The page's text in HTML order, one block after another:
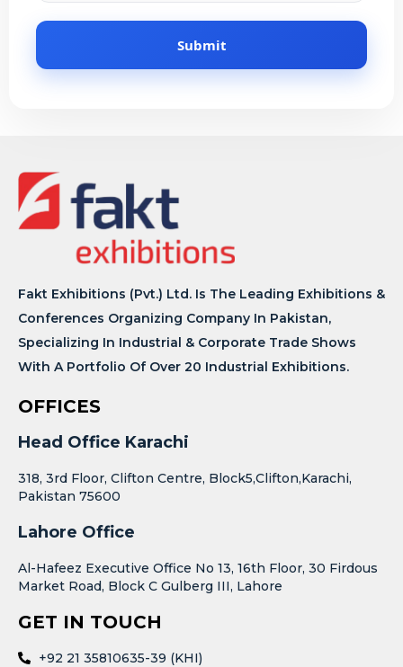
Fakt Exhibitions (Pvt.) Ltd. Is The Leading Exhibitions &
Conferences Organizing Company In Pakistan,
Specializing In Industrial & Corporate Trade Shows
With A Portfolio Of Over 20 Industrial Exhibitions.
OFFICES
Head Office Karachi
318, 3rd Floor, Clifton Centre, Block5,Clifton,Karachi,
Pakistan 75600
Lahore Office
Al-Hafeez Executive Office No 13, 16th Floor, 30 Firdous
Market Road, Block C Gulberg III, Lahore
GET IN TOUCH
+92 21 35810635-39 (KHI)